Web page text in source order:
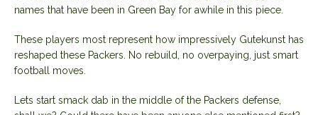
names that have been in Green Bay for awhile in this piece.
These players most represent how impressively Gutekunst has
reshaped these Packers. No rebuild, no overpaying, just smart
football moves.
Lets start smack dab in the middle of the Packers defense,